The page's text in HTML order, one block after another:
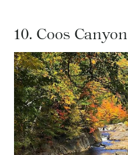
10. Coos Canyon